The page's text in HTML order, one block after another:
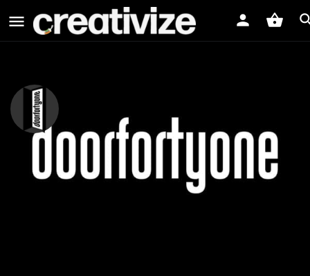
doorfortyone
doorfortyone Video Production House